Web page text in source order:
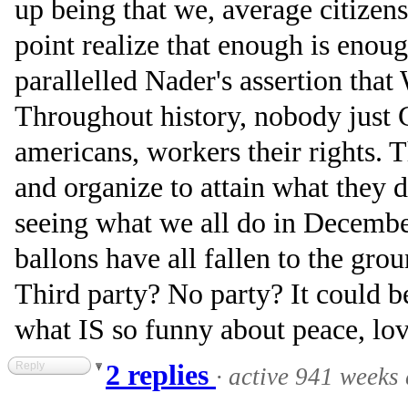
up being that we, average
point realize that enough is
parallelled Nader's assertion
Throughout history, nobody just
americans, workers their rights.
and organize to attain what they
seeing what we all do in
ballons have all fallen to the
Third party? No party? It could
what IS so funny about peace,
Reply 2 replies · active 941 weeks